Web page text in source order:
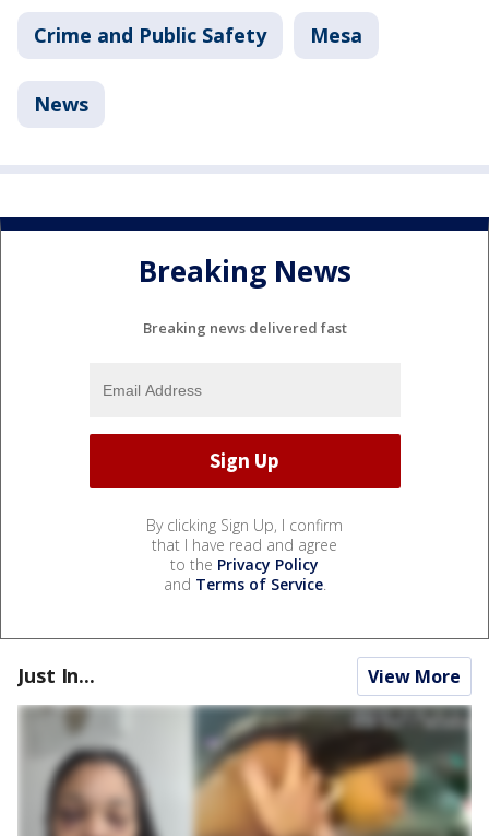
Crime and Public Safety Mesa
News
Breaking News
Breaking news delivered fast
By clicking Sign Up, I confirm
that I have read and agree
to the Privacy Policy
and Terms of Service.
Just In... View More